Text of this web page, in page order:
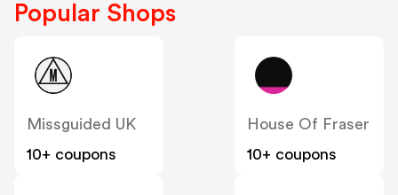
Popular Shops
Missguided UK
10+ coupons
House Of Fraser
10+ coupons